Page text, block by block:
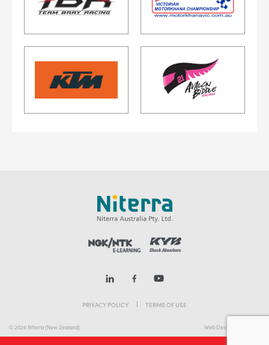
PRIVACY POLICY TERMS OF USE
© 2026 Niterra (New Zealand) Web Design Melbourne